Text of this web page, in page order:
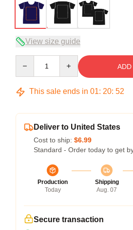
View size guide
This sale ends in 01: 20: 51
Deliver to United States
Cost to ship: $6.99
Standard - Order today to get
Production
Today
Shipping
Aug. 07
Secure transaction